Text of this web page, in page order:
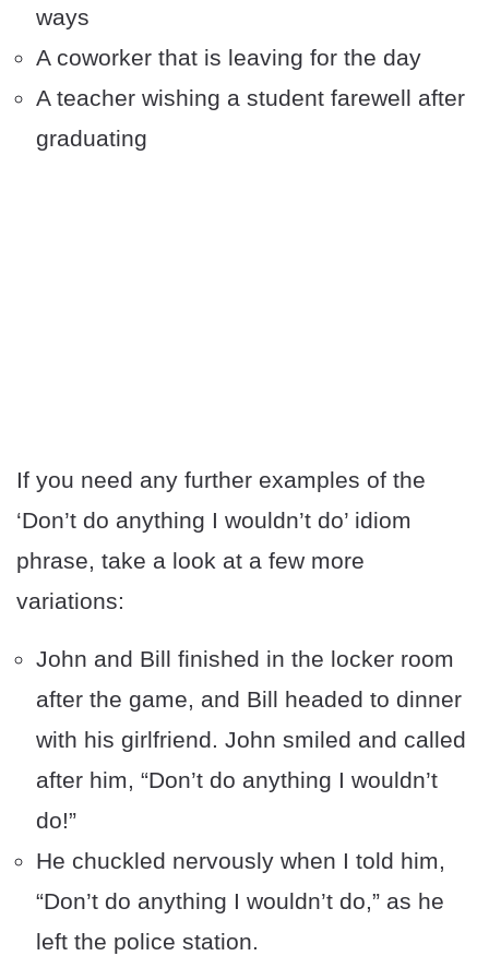
ways
A coworker that is leaving for the day
A teacher wishing a student farewell after
graduating
If you need any further examples of the
‘Don’t do anything I wouldn’t do’ idiom
phrase, take a look at a few more
variations:
John and Bill finished in the locker room
after the game, and Bill headed to dinner
with his girlfriend. John smiled and called
after him, “Don’t do anything I wouldn’t
do!”
He chuckled nervously when I told him,
“Don’t do anything I wouldn’t do,” as he
left the police station.